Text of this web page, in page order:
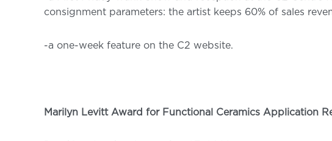
consignment parameters: the artist keeps 60% of sales
-a one-week feature on the C2 website.
Marilyn Levitt Award for Functional Ceramics Application